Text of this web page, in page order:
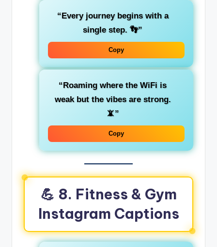
“Every journey begins with a
single step. 👣”
Copy
“Roaming where the WiFi is
weak but the vibes are strong.
📵”
Copy
💪 8. Fitness & Gym
Instagram Captions